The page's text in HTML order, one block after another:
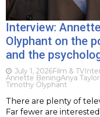
Interview:
Olyphant on the
and the
July 1, 2026Film & TV
Annette BeningAnya
Timothy Olyphant
There are plenty of
Far fewer are